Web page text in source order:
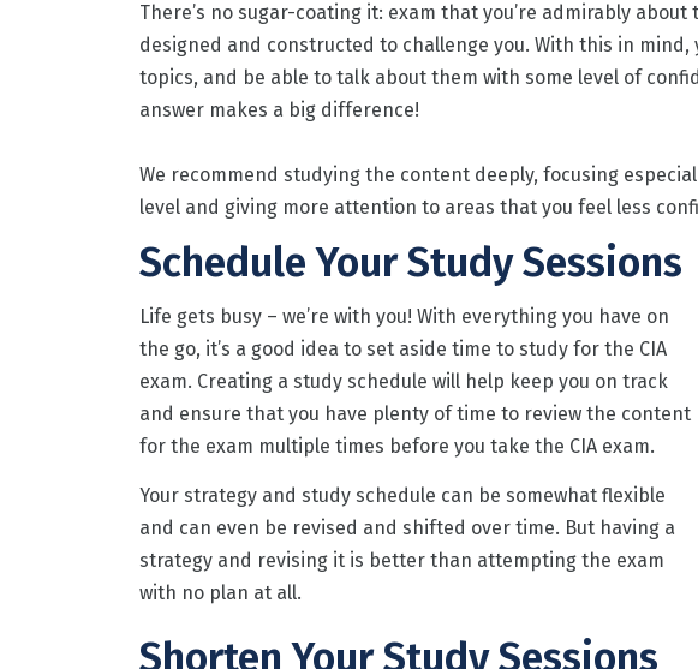
There’s no sugar-coating it: exam that you’re admirably
designed and constructed to challenge you. With this in
topics, and be able to talk about them with some level of
answer makes a big difference!
We recommend studying the content deeply, focusing
level and giving more attention to areas that you feel less
Schedule Your Study Sessions
Life gets busy – we’re with you! With everything you have on
the go, it’s a good idea to set aside time to study for the CIA
exam. Creating a study schedule will help keep you on track
and ensure that you have plenty of time to review the content
for the exam multiple times before you take the CIA exam.
Your strategy and study schedule can be somewhat flexible
and can even be revised and shifted over time. But having a
strategy and revising it is better than attempting the exam
with no plan at all.
Shorten Your Study Sessions